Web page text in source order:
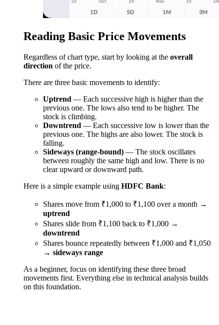
Reading Basic Price Movements
Regardless of chart type, start by looking at the overall
direction of the price.
There are three basic movements to identify:
Uptrend — Each successive high is higher than the
previous one. The lows also tend to be higher. The
stock is climbing.
Downtrend — Each successive low is lower than the
previous one. The highs are also lower. The stock is
falling.
Sideways (range-bound) — The stock oscillates
between roughly the same high and low. There is no
clear upward or downward path.
Here is a simple example using HDFC Bank:
Shares move from ₹1,000 to ₹1,100 over a month →
uptrend
Shares slide from ₹1,100 back to ₹1,000 →
downtrend
Shares bounce repeatedly between ₹1,000 and ₹1,050
→ sideways range
As a beginner, focus on identifying these three broad
movements first. Everything else in technical analysis builds
on this foundation.